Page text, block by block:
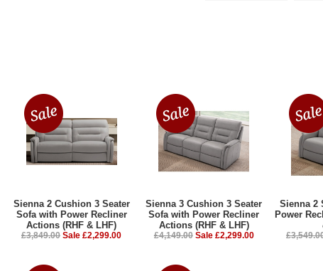
Sienna 2 Cushion 3 Seater
Sofa with Power Recliner
Actions (RHF & LHF)
£3,849.00 Sale £2,299.00
Sienna 3 Cushion 3 Seater
Sofa with Power Recliner
Actions (RHF & LHF)
£4,149.00 Sale £2,299.00
Sienna 2
Power